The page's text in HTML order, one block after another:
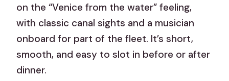
on the “Venice from the water” feeling,
with classic canal sights and a musician
onboard for part of the fleet. It’s short,
smooth, and easy to slot in before or after
dinner.